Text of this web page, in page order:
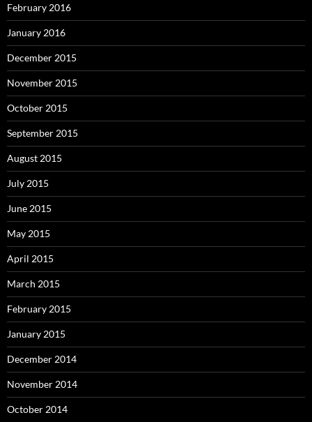
February 2016
January 2016
December 2015
November 2015
October 2015
September 2015
August 2015
July 2015
June 2015
May 2015
April 2015
March 2015
February 2015
January 2015
December 2014
November 2014
October 2014